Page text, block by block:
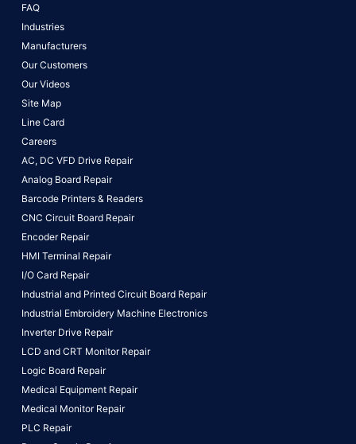
FAQ
Industries
Manufacturers
Our Customers
Our Videos
Site Map
Line Card
Careers
AC, DC VFD Drive Repair
Analog Board Repair
Barcode Printers & Readers
CNC Circuit Board Repair
Encoder Repair
HMI Terminal Repair
I/O Card Repair
Industrial and Printed Circuit Board Repair
Industrial Embroidery Machine Electronics
Inverter Drive Repair
LCD and CRT Monitor Repair
Logic Board Repair
Medical Equipment Repair
Medical Monitor Repair
PLC Repair